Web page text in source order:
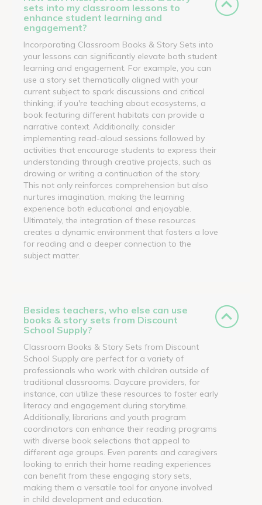
sets into my classroom lessons to
enhance student learning and
engagement?
Incorporating Classroom Books & Story Sets into
your lessons can significantly elevate both student
learning and engagement. For example, you can
use a story set thematically aligned with your
current subject to spark discussions and critical
thinking; if you're teaching about ecosystems, a
book featuring different habitats can provide a
narrative context. Additionally, consider
implementing read-aloud sessions followed by
activities that encourage students to express their
understanding through creative projects, such as
drawing or writing a continuation of the story.
This not only reinforces comprehension but also
nurtures imagination, making the learning
experience both educational and enjoyable.
Ultimately, the integration of these resources
creates a dynamic environment that fosters a love
for reading and a deeper connection to the
subject matter.
Besides teachers, who else can use
books & story sets from Discount
School Supply?
Classroom Books & Story Sets from Discount
School Supply are perfect for a variety of
professionals who work with children outside of
traditional classrooms. Daycare providers, for
instance, can utilize these resources to foster early
literacy and engagement during storytime.
Additionally, librarians and youth program
coordinators can enhance their reading programs
with diverse book selections that appeal to
different age groups. Even parents and caregivers
looking to enrich their home reading experiences
can benefit from these engaging story sets,
making them a versatile tool for anyone involved
in child development and education.